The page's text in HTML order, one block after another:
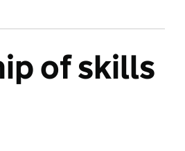
of skills